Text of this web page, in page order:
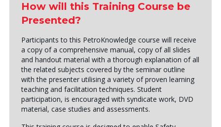
How will this Training Course be
Presented?
Participants to this PetroKnowledge course will receive
a copy of a comprehensive manual, copy of all slides
and handout material with a thorough explanation of all
the related subjects covered by the seminar outline
with the presenter utilising a variety of proven learning
teaching and facilitation techniques. Student
participation, is encouraged with syndicate work, DVD
material, case studies and assessments.